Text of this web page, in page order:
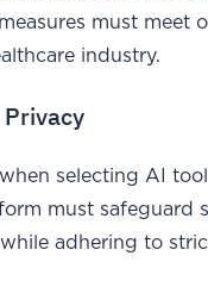
must meet
industry.
selecting AI
must safeguard
adhering to